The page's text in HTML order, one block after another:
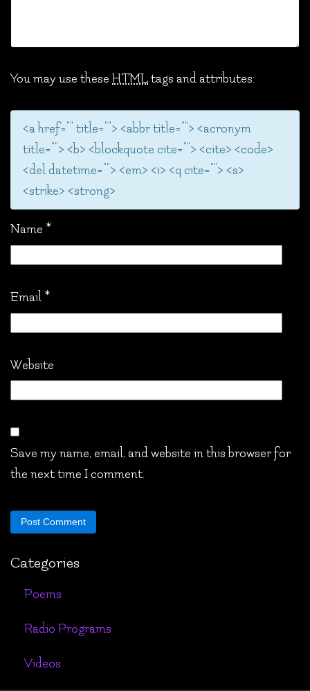
You may use these HTMLtags and attributes:
<a href="" title=""> <abbr title=""> <acronym
title=""> <b> <blockquote cite=""> <cite> <code>
<del datetime=""> <em> <i> <q cite=""> <s>
<strike> <strong>
Name *
Email *
Website
Save my name, email, and website in this browser for
the next time I comment.
Categories
Poems
Radio Programs
Videos